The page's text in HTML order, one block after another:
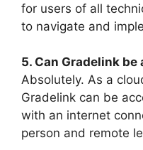
for users of all
to navigate and
5. Can Gradelink
Absolutely. As a
Gradelink can be
with an internet
person and remote